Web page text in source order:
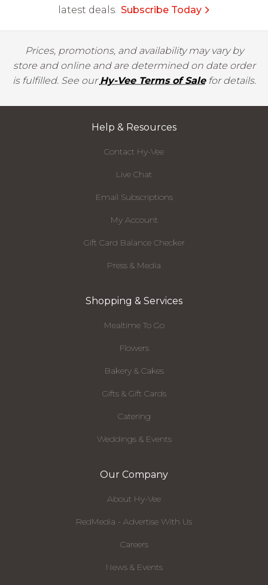
latest deals. Subscribe Today
Prices, promotions, and availability may vary by
store and online and are determined on date order
is fulfilled. See ourHy-Vee Terms of Salefor details.
Help & Resources
Contact Hy-Vee
Live Chat
Email Subscriptions
My Account
Gift Card Balance Checker
Press & Media
Shopping & Services
Mealtime To Go
Flowers
Bakery & Cakes
Gifts & Gift Cards
Catering
Weddings & Events
Our Company
About Hy-Vee
RedMedia - Advertise With Us
Careers
News & Events